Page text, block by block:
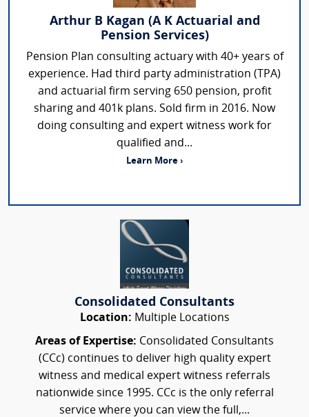
Arthur B Kagan (A K Actuarial and
Pension Services)
Pension Plan consulting actuary with 40+ years of
experience. Had third party administration (TPA)
and actuarial firm serving 650 pension, profit
sharing and 401k plans. Sold firm in 2016. Now
doing consulting and expert witness work for
qualified and...
Learn More ›
Consolidated Consultants
Location: Multiple Locations
Areas of Expertise: Consolidated Consultants
(CCc) continues to deliver high quality expert
witness and medical expert witness referrals
nationwide since 1995. CCc is the only referral
service where you can view the full,...